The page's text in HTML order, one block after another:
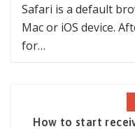
Safari is a default
Mac or iOS device.
for…
How to start